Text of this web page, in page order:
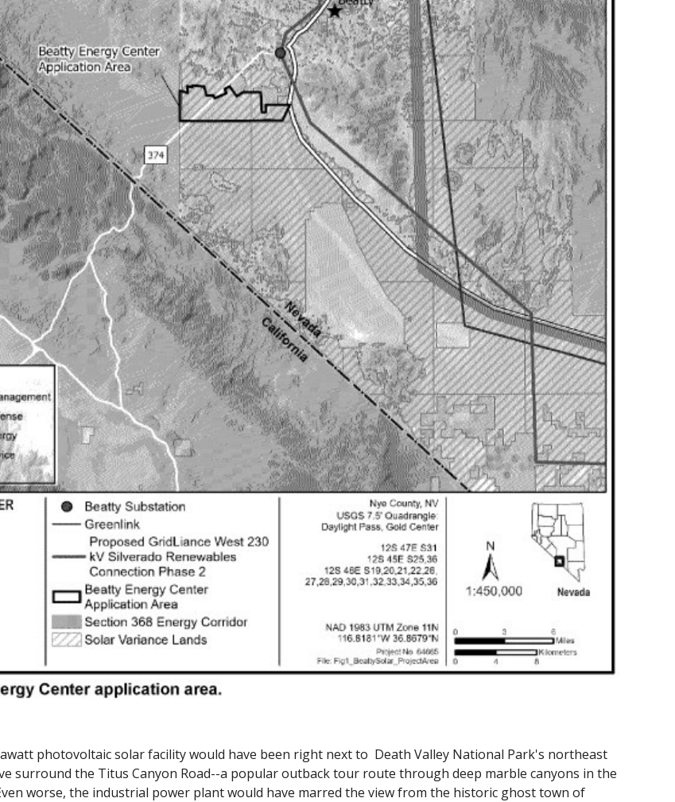
photovoltaic solar facility would have been right next to Death Valley National Park's northeast
surround the Titus Canyon Road--a popular outback tour route through deep marble canyons in the
worse, the industrial power plant would have marred the view from the historic ghost town of